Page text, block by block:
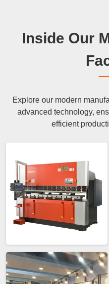
Inside Our
Explore our modern
advanced technology,
efficient